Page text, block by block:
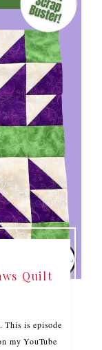
Quilt
This is episode
my YouTube